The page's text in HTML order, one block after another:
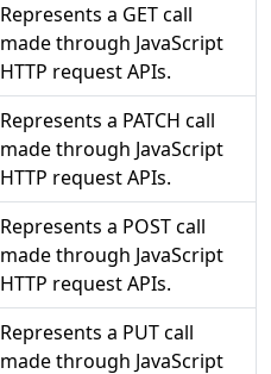
Represents a GET call
made through JavaScript
HTTP request APIs.
Represents a PATCH call
made through JavaScript
HTTP request APIs.
Represents a POST call
made through JavaScript
HTTP request APIs.
Represents a PUT call
made through JavaScript